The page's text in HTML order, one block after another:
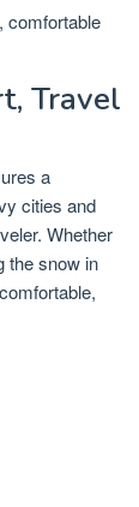
comfortable
Travel
a
cities and
Whether
the snow in